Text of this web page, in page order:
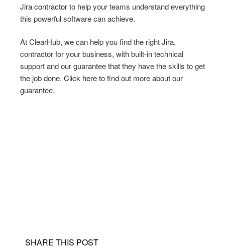
Jira contractorto help your teams understand everything
this powerful software can achieve.
At ClearHub, we can help you find the right Jira,
contractor for your business, with built-in technical
support and our guarantee that they have the skills to get
the job done. Click hereto find out more about our
guarantee.
SHARE THIS POST